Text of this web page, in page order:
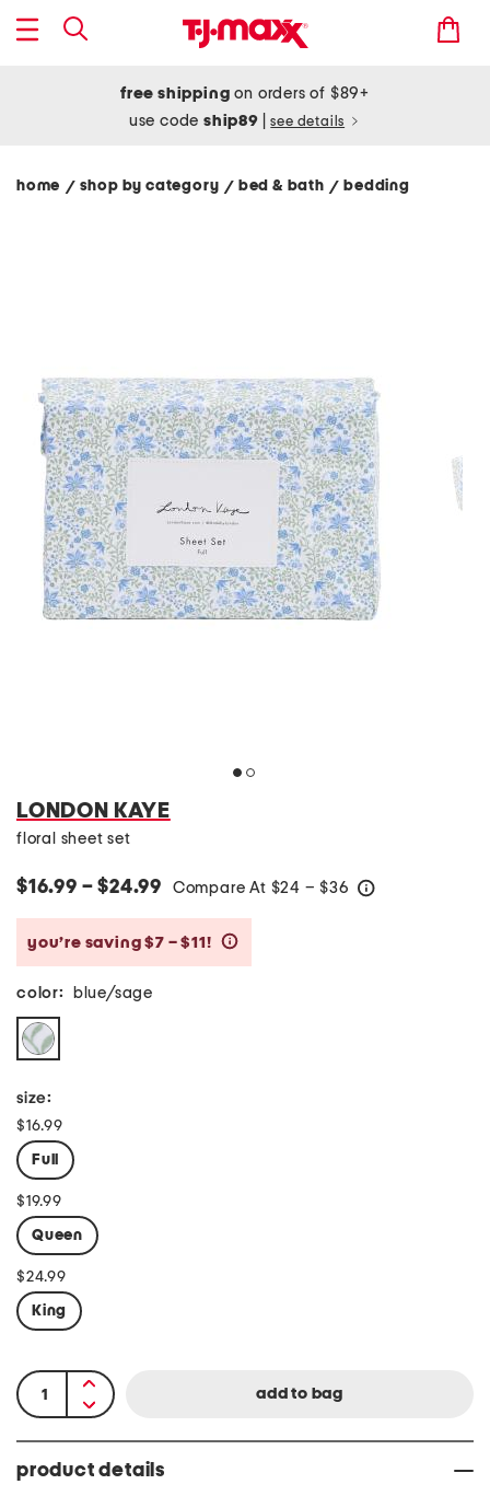
free shipping on orders of $89+
use codeship89 see details
home / shop by category/ bed & bath/ bedding
LONDON KAYE
floral sheet set
$16.99 – $24.99 Compare At $24 – $36
you’re saving $7 – $11!
color: blue/sage
size:
$16.99
Full
$19.99
Queen
$24.99
King
product details